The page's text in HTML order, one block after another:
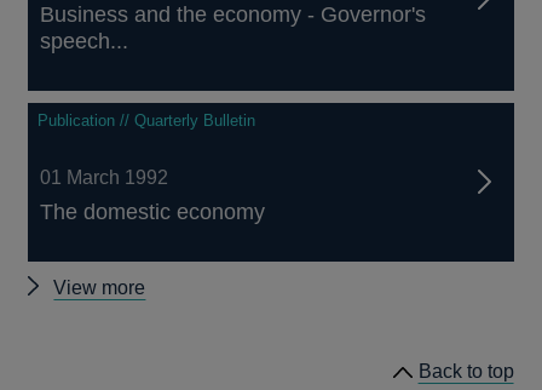
Business and the economy - Governor's
speech...
Publication // Quarterly Bulletin
01 March 1992
The domestic economy
View more
Back to top